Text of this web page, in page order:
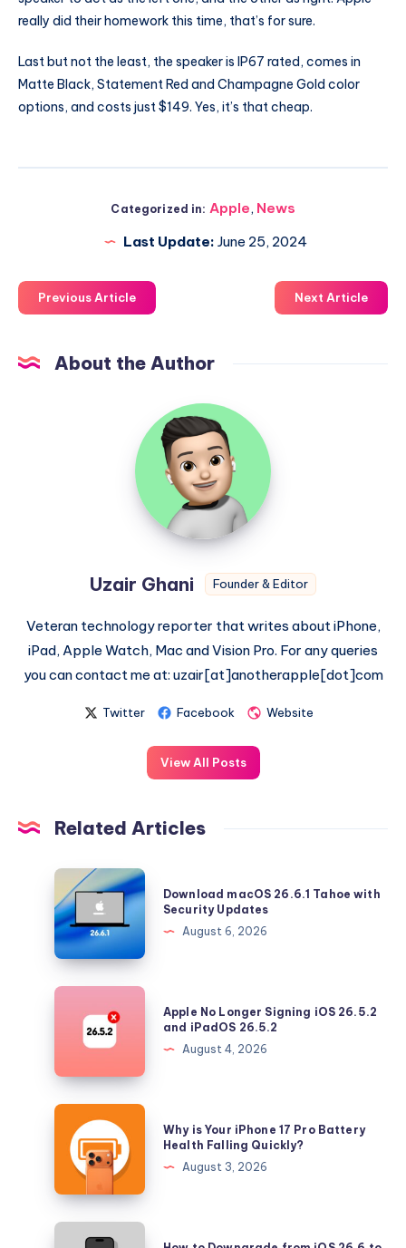
really did their homework this time, that’s for sure.
Last but not the least, the speaker is IP67 rated, comes in
Matte Black, Statement Red and Champagne Gold color
options, and costs just $149. Yes, it’s that cheap.
Categorized in: Apple, News
Last Update: June 25, 2024
Previous Article Next Article
About the Author
Uzair
Ghani
Uzair Ghani Founder & Editor
Veteran technology reporter that writes about iPhone,
iPad, Apple Watch, Mac and Vision Pro. For any queries
you can contact me at: uzair[at]anotherapple[dot]com
Twitter Facebook Website
View All Posts
Related Articles
Download
macOS
26.6.1
Tahoe
with
Security
Updates
Download macOS 26.6.1 Tahoe with
Security Updates
August 6, 2026
Apple
Longer
iOS
26.5.2
and
iPadOS
26.5.2
Apple No Longer Signing iOS 26.5.2
and iPadOS 26.5.2
August 4, 2026
Why
Your
iPhone
17
Pro
Why is Your iPhone 17 Pro Battery
Health Falling Quickly?
August 3, 2026